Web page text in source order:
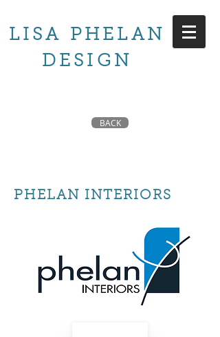
LISA PHELAN
DESIGN
BACK
PHELAN INTERIORS